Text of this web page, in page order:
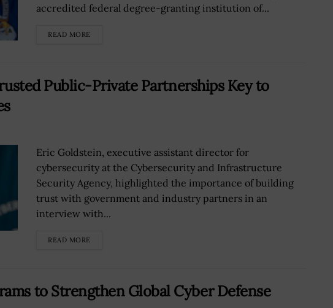
accredited federal degree-granting institution of...
READ MORE
Public-Private Partnerships Key to
Eric Goldstein, executive assistant director for
cybersecurity at the Cybersecurity and Infrastructure
Security Agency, highlighted the importance of building
trust with government and industry partners in an
interview with...
READ MORE
to Strengthen Global Cyber Defense